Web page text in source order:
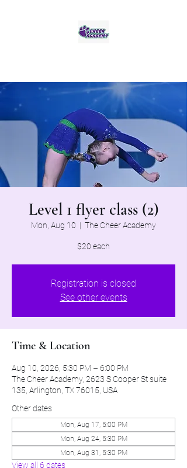
Level 1 flyer class (2)
Mon, Aug 10
  |
The Cheer Academy
$20 each
Registration is closed
See other events
Time & Location
Aug 10, 2026, 5:30 PM – 6:00 PM
The Cheer Academy, 2623 S Cooper St suite
135, Arlington, TX 76015, USA
Other dates
Mon, Aug 17, 5:00 PM
Mon, Aug 24, 5:30 PM
Mon, Aug 31, 5:30 PM
View all 6 dates